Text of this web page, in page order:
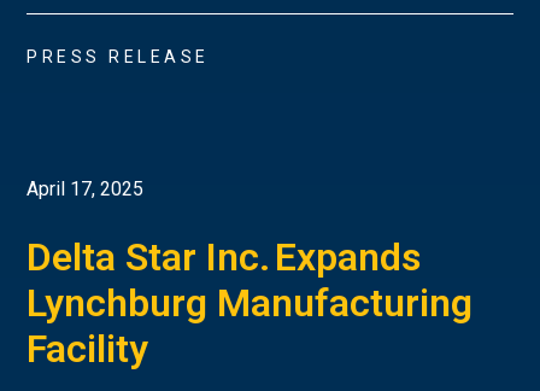
PRESS RELEASE
April 17, 2025
Delta Star Inc. Expands
Lynchburg Manufacturing
Facility